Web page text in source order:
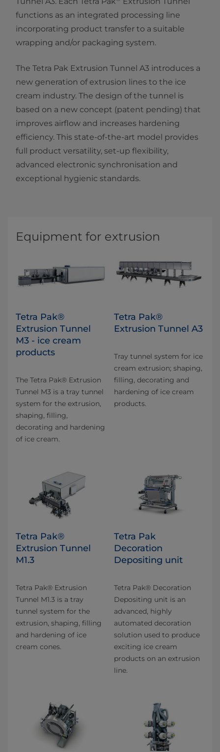
functions as an integrated processing line
incorporating product transfer to a suitable
wrapping and/or packaging system.
The Tetra Pak ​Extrusion Tunnel A3 introduces a
new generation of extrusion lines to the ice
cream industry. The design of the tunnel is
based on a new concept (patent pending) that
improves airflow and increases hardening
efficiency. This state-of-the-art model provides
full product versatility, set-up flexibility,
advanced electronic synchronisation and
exceptional hygienic standards.​​​
Equipment for extrusion
Tetra Pak®
Extrusion Tunnel
M3 - ice cream
products
The Tetra Pak® Extrusion
Tunnel M3 is a tray tunnel
system for the extrusion,
shaping, filling,
decorating and hardening
of ice cream.
Tetra Pak®
Extrusion Tunnel A3
Tray tunnel system for ice
cream extrusion; shaping,
filling, decorating and
hardening of ice cream
products.
Tetra Pak®
Extrusion Tunnel
M1.3
Tetra Pak® Extrusion
Tunnel M1.3 is a tray
tunnel system for the
extrusion, shaping, filling
and hardening of ice
cream cones.
Tetra Pak
Decoration
Depositing unit
Tetra Pak® Decoration
Depositing unit is an
advanced, highly
automated decoration
solution used to produce
exciting ice cream
products on an extrusion
line.